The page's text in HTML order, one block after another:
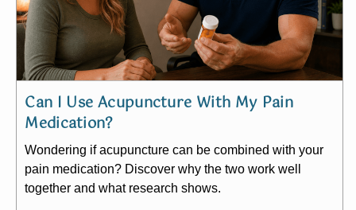
Can I Use Acupuncture With My Pain
Medication?
Wondering if acupuncture can be combined with your
pain medication? Discover why the two work well
together and what research shows.